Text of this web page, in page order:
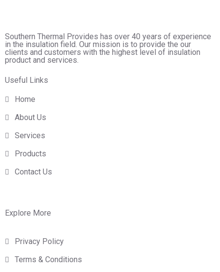
Southern Thermal Provides has over 40 years of experience
in the insulation field. Our mission is to provide the our
clients and customers with the highest level of insulation
product and services.
Useful Links
Home
About Us
Services
Products
Contact Us
Explore More
Privacy Policy
Terms & Conditions